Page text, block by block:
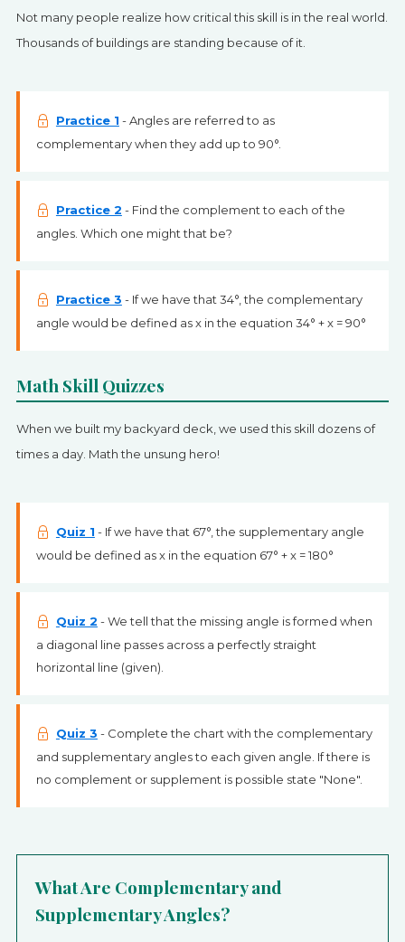
Not many people realize how critical this skill is in the real world.
Thousands of buildings are standing because of it.
Practice 1 - Angles are referred to as
complementary when they add up to 90°.
Practice 2 - Find the complement to each of the
angles. Which one might that be?
Practice 3 - If we have that 34°, the complementary
angle would be defined as x in the equation 34° + x = 90°
Math Skill Quizzes
When we built my backyard deck, we used this skill dozens of
times a day. Math the unsung hero!
Quiz 1 - If we have that 67°, the supplementary angle
would be defined as x in the equation 67° + x = 180°
Quiz 2 - We tell that the missing angle is formed when
a diagonal line passes across a perfectly straight
horizontal line (given).
Quiz 3 - Complete the chart with the complementary
and supplementary angles to each given angle. If there is
no complement or supplement is possible state "None".
What Are Complementary and
Supplementary Angles?